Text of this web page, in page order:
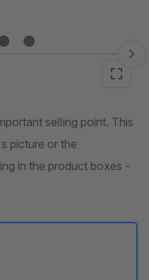
selling point. This
picture or the
in the product boxes -